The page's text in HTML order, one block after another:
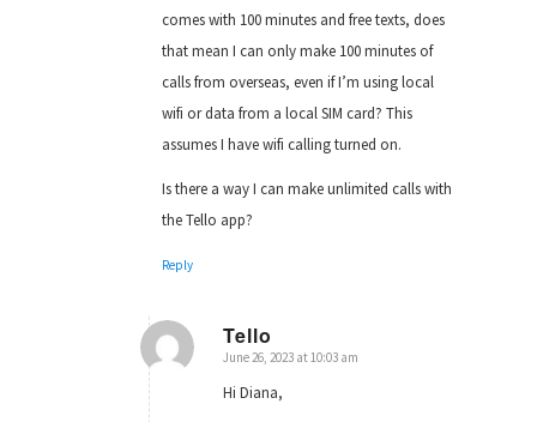
comes with 100 minutes and free texts, does
that mean I can only make 100 minutes of
calls from overseas, even if I’m using local
wifi or data from a local SIM card? This
assumes I have wifi calling turned on.
Is there a way I can make unlimited calls with
the Tello app?
Reply
Tello
says:
June 26, 2023 at 10:03 am
Hi Diana,